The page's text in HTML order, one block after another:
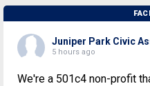
Juniper Park Civic
5 hours ago
We're a 501c4 non-profit